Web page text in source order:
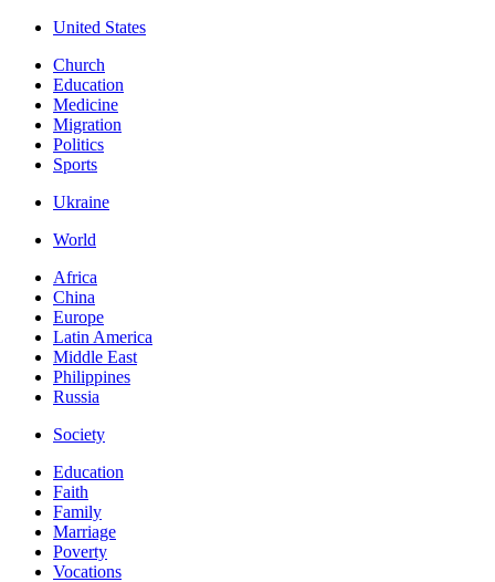
United States
Church
Education
Medicine
Migration
Politics
Sports
Ukraine
World
Africa
China
Europe
Latin America
Middle East
Philippines
Russia
Society
Education
Faith
Family
Marriage
Poverty
Vocations